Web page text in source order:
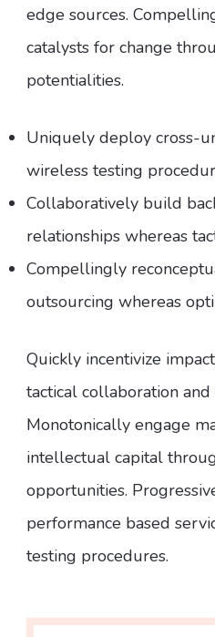
edge sources.
catalysts for change
potentialities.
Uniquely deploy cross-
wireless testing
Collaboratively build
relationships whereas
Compellingly
outsourcing whereas
Quickly incentivize
tactical collaboration and
Monotonically engage
intellectual capital
opportunities.
performance based
testing procedures.